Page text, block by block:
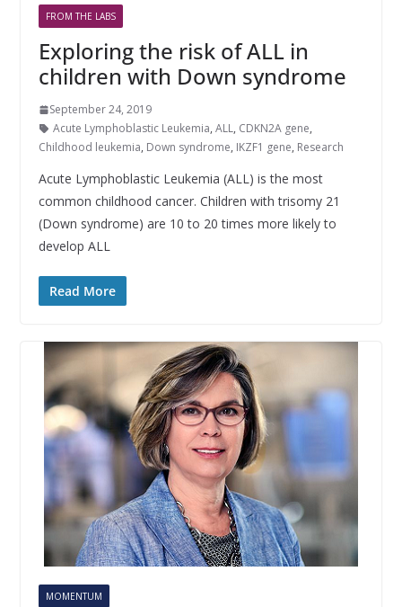
FROM THE LABS
Exploring the risk of ALL in
children with Down syndrome
September 24, 2019
Acute Lymphoblastic Leukemia, ALL, CDKN2A gene,
Childhood leukemia, Down syndrome, IKZF1 gene, Research
Acute Lymphoblastic Leukemia (ALL) is the most
common childhood cancer. Children with trisomy 21
(Down syndrome) are 10 to 20 times more likely to
develop ALL
Read More
MOMENTUM